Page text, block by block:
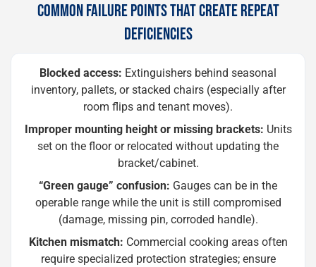
COMMON FAILURE POINTS THAT CREATE REPEAT
DEFICIENCIES
Blocked access: Extinguishers behind seasonal
inventory, pallets, or stacked chairs (especially after
room flips and tenant moves).
Improper mounting height or missing brackets: Units
set on the floor or relocated without updating the
bracket/cabinet.
“Green gauge” confusion: Gauges can be in the
operable range while the unit is still compromised
(damage, missing pin, corroded handle).
Kitchen mismatch: Commercial cooking areas often
require specialized protection strategies; ensure